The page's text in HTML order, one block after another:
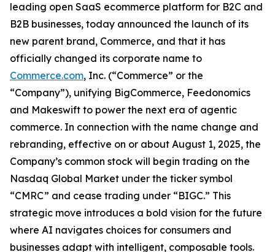
leading open SaaS ecommerce platform for B2C and
B2B businesses, today announced the launch of its
new parent brand, Commerce, and that it has
officially changed its corporate name to
Commerce.com, Inc. (“Commerce” or the
“Company”), unifying BigCommerce, Feedonomics
and Makeswift to power the next era of agentic
commerce. In connection with the name change and
rebranding, effective on or about August 1, 2025, the
Company’s common stock will begin trading on the
Nasdaq Global Market under the ticker symbol
“CMRC” and cease trading under “BIGC.” This
strategic move introduces a bold vision for the future
where AI navigates choices for consumers and
businesses adapt with intelligent, composable tools.